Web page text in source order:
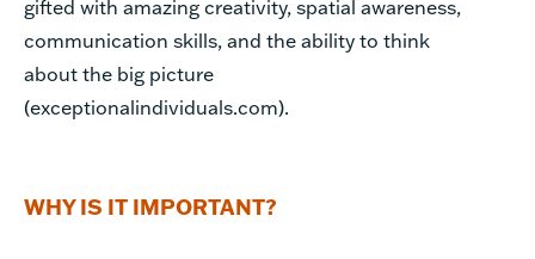
gifted with amazing creativity, spatial awareness,
communication skills, and the ability to think
about the big picture
(exceptionalindividuals.com).
WHY IS IT IMPORTANT?